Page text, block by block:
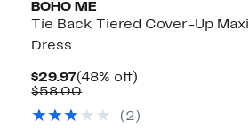
BOHO ME
Tie Back Tiered Cover-Up Maxi
Dress
$29.97Current
Price
(48% off)
$58.00Comparable
$58.00
( 2 )